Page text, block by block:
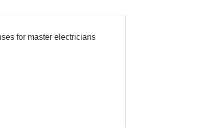
for master electricians